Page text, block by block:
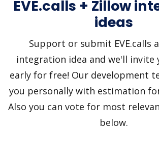
EVE.calls + Zillow
ideas
Support or submit EVE.calls
integration idea and we'll invite
early for free! Our development
you personally with estimation
Also you can vote for most
below.